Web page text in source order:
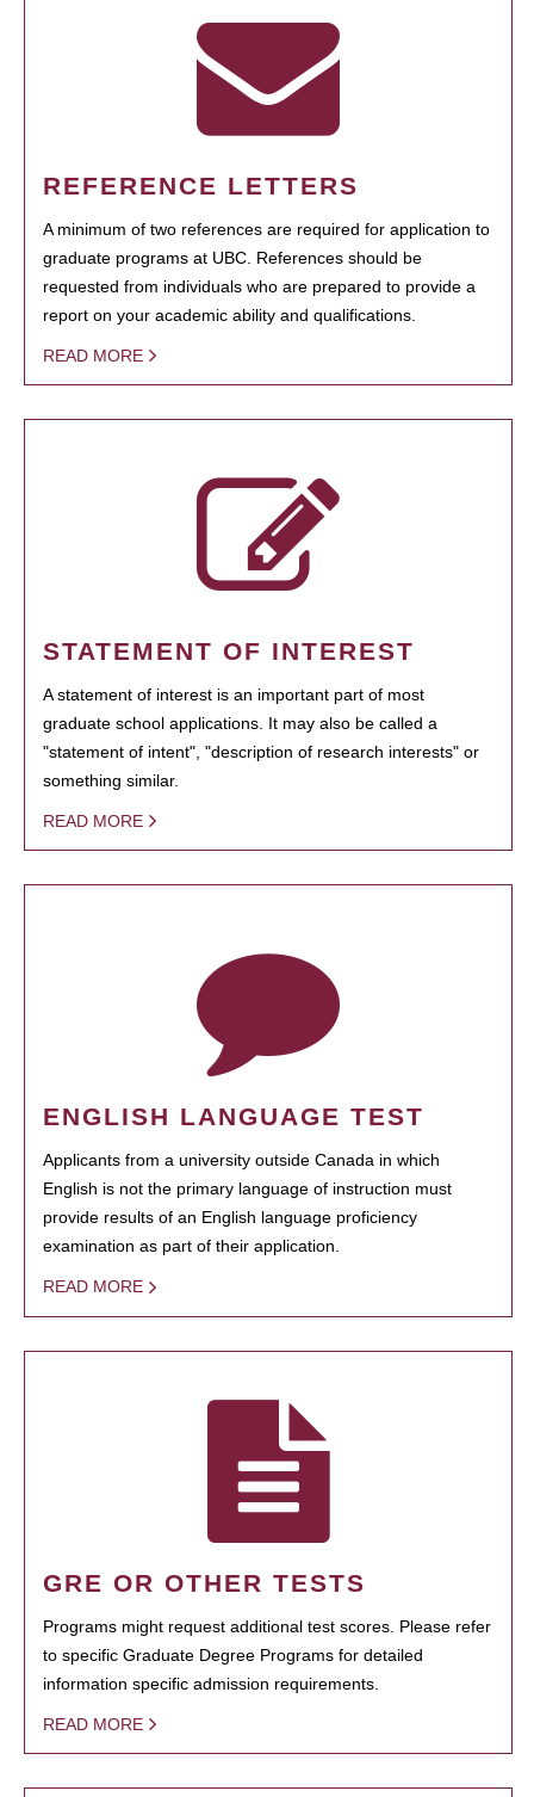
REFERENCE LETTERS
A minimum of two references are required for application to
graduate programs at UBC. References should be
requested from individuals who are prepared to provide a
report on your academic ability and qualifications.
READ MORE
STATEMENT OF INTEREST
A statement of interest is an important part of most
graduate school applications. It may also be called a
"statement of intent", "description of research interests" or
something similar.
READ MORE
ENGLISH LANGUAGE TEST
Applicants from a university outside Canada in which
English is not the primary language of instruction must
provide results of an English language proficiency
examination as part of their application.
READ MORE
GRE OR OTHER TESTS
Programs might request additional test scores. Please refer
to specific Graduate Degree Programs for detailed
information specific admission requirements.
READ MORE